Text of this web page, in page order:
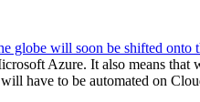
globe will soon be shifted onto
Azure. It also means that
have to be automated on